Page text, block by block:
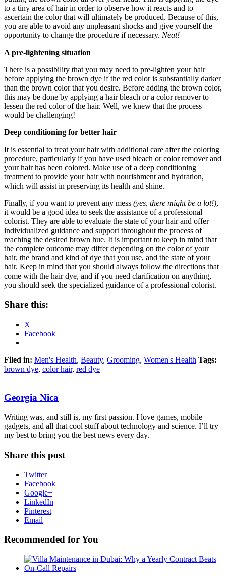
to a tiny area of hair in order to observe how it reacts and to
ascertain the color that will ultimately be produced. Because of this,
you are able to avoid any unpleasant shocks and give yourself the
opportunity to change the procedure if necessary. Neat!
A pre-lightening situation
There is a possibility that you may need to pre-lighten your hair
before applying the brown dye if the red color is substantially darker
than the brown color that you desire. Before adding the brown color,
this may be done by applying a hair bleach or a color remover to
lessen the red color of the hair. Well, we knew that the process
would be challenging!
Deep conditioning for better hair
It is essential to treat your hair with additional care after the coloring
procedure, particularly if you have used bleach or color remover and
your hair has been colored. Make use of a deep conditioning
treatment to provide your hair with nourishment and hydration,
which will assist in preserving its health and shine.
Finally, if you want to prevent any mess (yes, there might be a lot!),
it would be a good idea to seek the assistance of a professional
colorist. They are able to evaluate the state of your hair and offer
individualized guidance and support throughout the process of
reaching the desired brown hue. It is important to keep in mind that
the complete outcome may differ depending on the color of your
hair, the brand and kind of dye that you use, and the state of your
hair. Keep in mind that you should always follow the directions that
come with the hair dye, and if you need clarification on anything,
you should seek the specialized guidance of a professional colorist.
Share this:
X
Facebook
Filed in: Men's Health, Beauty, Grooming, Women's Health Tags:
brown dye, color hair, red dye
Georgia Nica
Writing was, and still is, my first passion. I love games, mobile
gadgets, and all that cool stuff about technology and science. I’ll try
my best to bring you the best news every day.
Share this post
Twitter
Facebook
Google+
LinkedIn
Pinterest
Email
Recommended for You